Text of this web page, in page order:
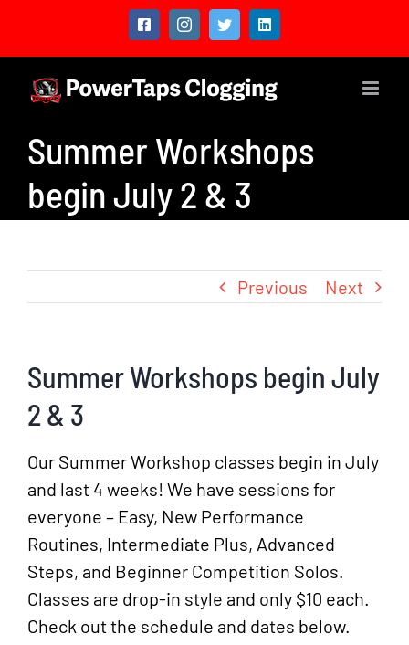
FacebookInstagramTwitterLinkedIn
Summer Workshops
begin July 2 & 3
Previous Next
Summer Workshops begin July
2 & 3
Our Summer Workshop classes begin in July
and last 4 weeks! We have sessions for
everyone – Easy, New Performance
Routines, Intermediate Plus, Advanced
Steps, and Beginner Competition Solos.
Classes are drop-in style and only $10 each.
Check out the schedule and dates below.